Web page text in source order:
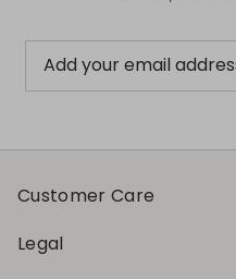
Add your email
Customer Care
Legal